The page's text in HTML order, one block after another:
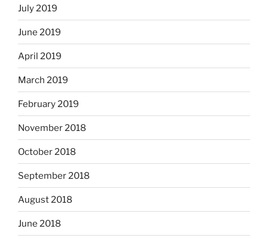
July 2019
June 2019
April 2019
March 2019
February 2019
November 2018
October 2018
September 2018
August 2018
June 2018